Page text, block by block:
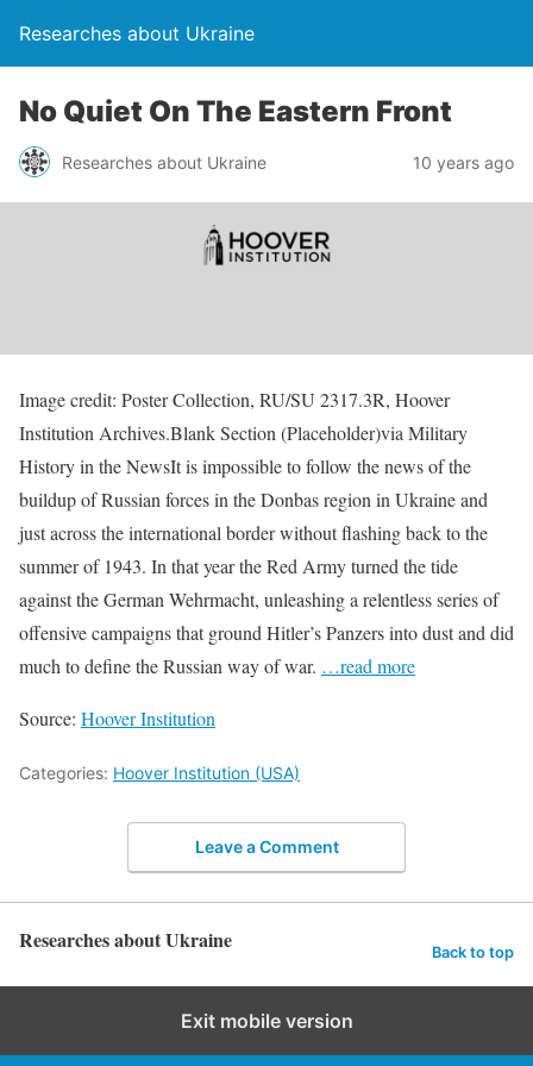
Researches about Ukraine
No Quiet On The Eastern Front
Researches about Ukraine 10 years ago
Image credit: Poster Collection, RU/SU 2317.3R, Hoover
Institution Archives.Blank Section (Placeholder)via Military
History in the NewsIt is impossible to follow the news of the
buildup of Russian forces in the Donbas region in Ukraine and
just across the international border without flashing back to the
summer of 1943. In that year the Red Army turned the tide
against the German Wehrmacht, unleashing a relentless series of
offensive campaigns that ground Hitler’s Panzers into dust and did
much to define the Russian way of war. …read more
Source: Hoover Institution
Categories: Hoover Institution (USA)
Leave a Comment
Researches about Ukraine Back to top
Exit mobile version